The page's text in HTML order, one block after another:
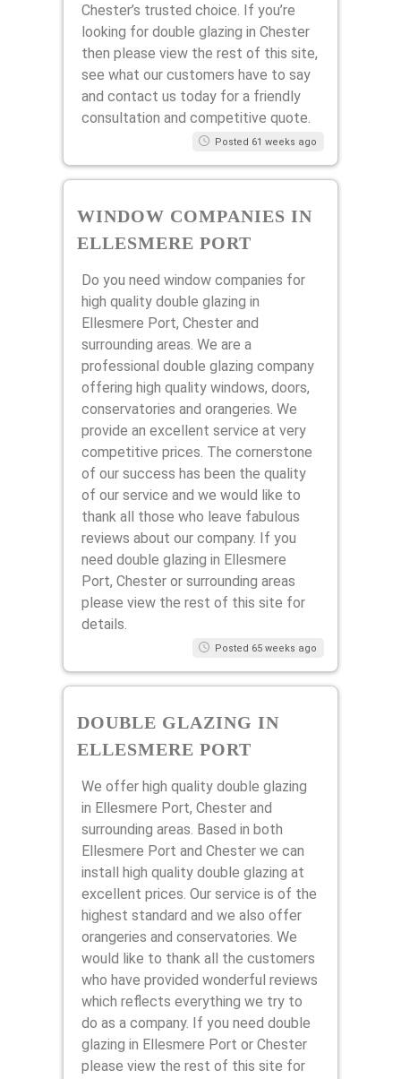
Chester’s trusted choice. If you’re
looking for double glazing in Chester
then please view the rest of this site,
see what our customers have to say
and contact us today for a friendly
consultation and competitive quote.
Posted 61 weeks ago
WINDOW COMPANIES IN
ELLESMERE PORT
Do you need window companies for
high quality double glazing in
Ellesmere Port, Chester and
surrounding areas. We are a
professional double glazing company
offering high quality windows, doors,
conservatories and orangeries. We
provide an excellent service at very
competitive prices. The cornerstone
of our success has been the quality
of our service and we would like to
thank all those who leave fabulous
reviews about our company. If you
need double glazing in Ellesmere
Port, Chester or surrounding areas
please view the rest of this site for
details.
Posted 65 weeks ago
DOUBLE GLAZING IN
ELLESMERE PORT
We offer high quality double glazing
in Ellesmere Port, Chester and
surrounding areas. Based in both
Ellesmere Port and Chester we can
install high quality double glazing at
excellent prices. Our service is of the
highest standard and we also offer
orangeries and conservatories. We
would like to thank all the customers
who have provided wonderful reviews
which reflects everything we try to
do as a company. If you need double
glazing in Ellesmere Port or Chester
please view the rest of this site for